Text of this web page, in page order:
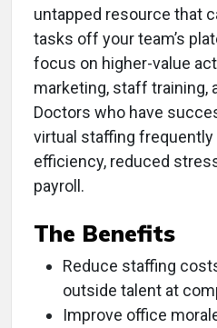
untapped resource that
tasks off your team’s
focus on higher-value
marketing, staff training,
Doctors who have
virtual staffing
efficiency, reduced
payroll.
The Benefits
Reduce staffing
outside talent at
Improve office